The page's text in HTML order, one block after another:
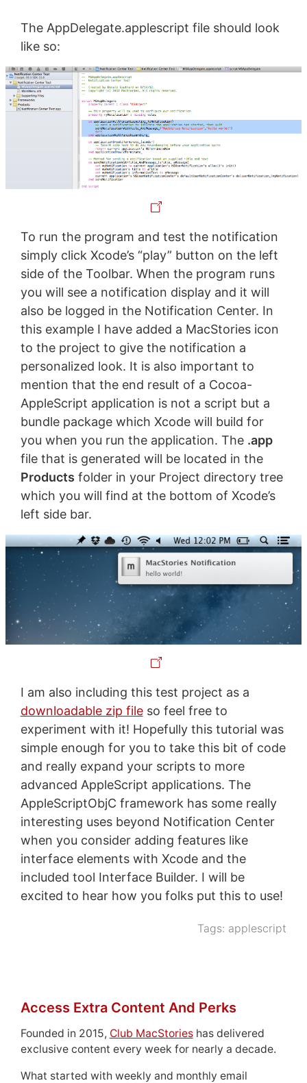
The AppDelegate.applescript file should look
like so:
To run the program and test the notification
simply click Xcode’s “play” button on the left
side of the Toolbar. When the program runs
you will see a notification display and it will
also be logged in the Notification Center. In
this example I have added a MacStories icon
to the project to give the notification a
personalized look. It is also important to
mention that the end result of a Cocoa-
AppleScript application is not a script but a
bundle package which Xcode will build for
you when you run the application. The .app
file that is generated will be located in the
Products folder in your Project directory tree
which you will find at the bottom of Xcode’s
left side bar.
I am also including this test project as a
downloadable zip fileso feel free to
experiment with it! Hopefully this tutorial was
simple enough for you to take this bit of code
and really expand your scripts to more
advanced AppleScript applications. The
AppleScriptObjC framework has some really
interesting uses beyond Notification Center
when you consider adding features like
interface elements with Xcode and the
included tool Interface Builder. I will be
excited to hear how you folks put this to use!
Tags: applescript
Access Extra Content And Perks
Founded in 2015, Club MacStorieshas delivered
exclusive content every week for nearly a decade.
What started with weekly and monthly email